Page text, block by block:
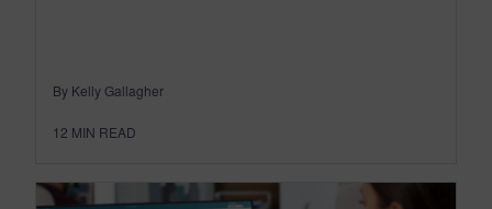
By Kelly Gallagher
12 MIN READ